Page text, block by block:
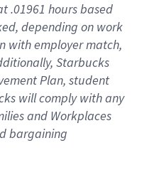
.01961 hours based
depending on work
with employer match,
Starbucks
Plan, student
will comply with any
and Workplaces
bargaining